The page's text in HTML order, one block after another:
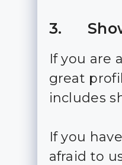
3.
If you are
great
includes
If you
afraid to